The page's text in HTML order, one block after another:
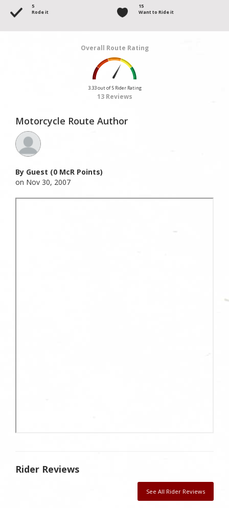
5
Rode it
15
Want to Ride it
Overall Route Rating
3.33 out of 5 Rider Rating
13 Reviews
Motorcycle Route Author
By Guest (0 McR Points)
on Nov 30, 2007
Rider Reviews
See All Rider Reviews